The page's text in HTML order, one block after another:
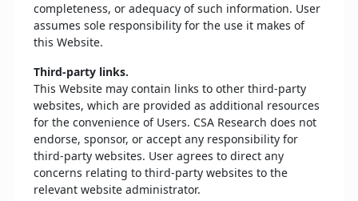
completeness, or adequacy of such information. User
assumes sole responsibility for the use it makes of
this Website.
Third-party links.
This Website may contain links to other third-party
websites, which are provided as additional resources
for the convenience of Users. CSA Research does not
endorse, sponsor, or accept any responsibility for
third-party websites. User agrees to direct any
concerns relating to third-party websites to the
relevant website administrator.